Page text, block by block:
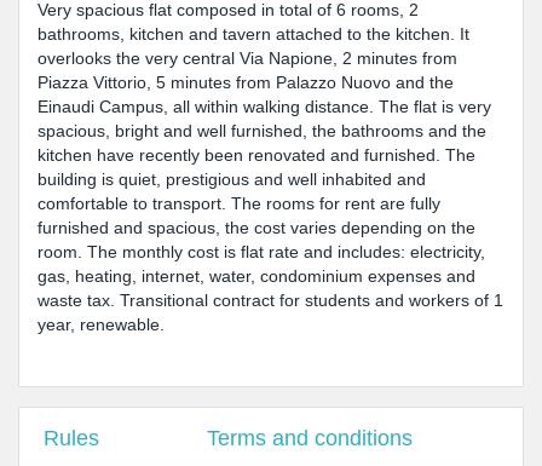
Very spacious flat composed in total of 6 rooms, 2
bathrooms, kitchen and tavern attached to the kitchen. It
overlooks the very central Via Napione, 2 minutes from
Piazza Vittorio, 5 minutes from Palazzo Nuovo and the
Einaudi Campus, all within walking distance. The flat is very
spacious, bright and well furnished, the bathrooms and the
kitchen have recently been renovated and furnished. The
building is quiet, prestigious and well inhabited and
comfortable to transport. The rooms for rent are fully
furnished and spacious, the cost varies depending on the
room. The monthly cost is flat rate and includes: electricity,
gas, heating, internet, water, condominium expenses and
waste tax. Transitional contract for students and workers of 1
year, renewable.
Rules Terms and conditions